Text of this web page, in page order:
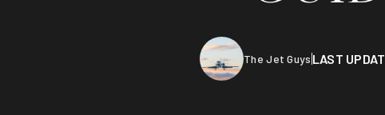
The Jet Guys LAST